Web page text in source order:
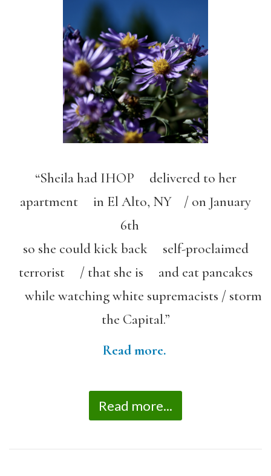
“Sheila had IHOP delivered to her
apartment in El Alto, NY / on January
6th
so she could kick back self-proclaimed
terrorist / that she is and eat pancakes
while watching white supremacists / storm
the Capital.”
Read more.
Read more...